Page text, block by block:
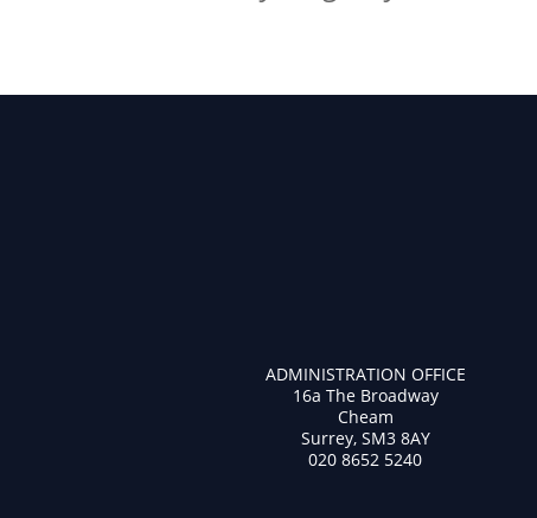
ADMINISTRATION OFFICE
16a The Broadway
Cheam
Surrey, SM3 8AY
020 8652 5240